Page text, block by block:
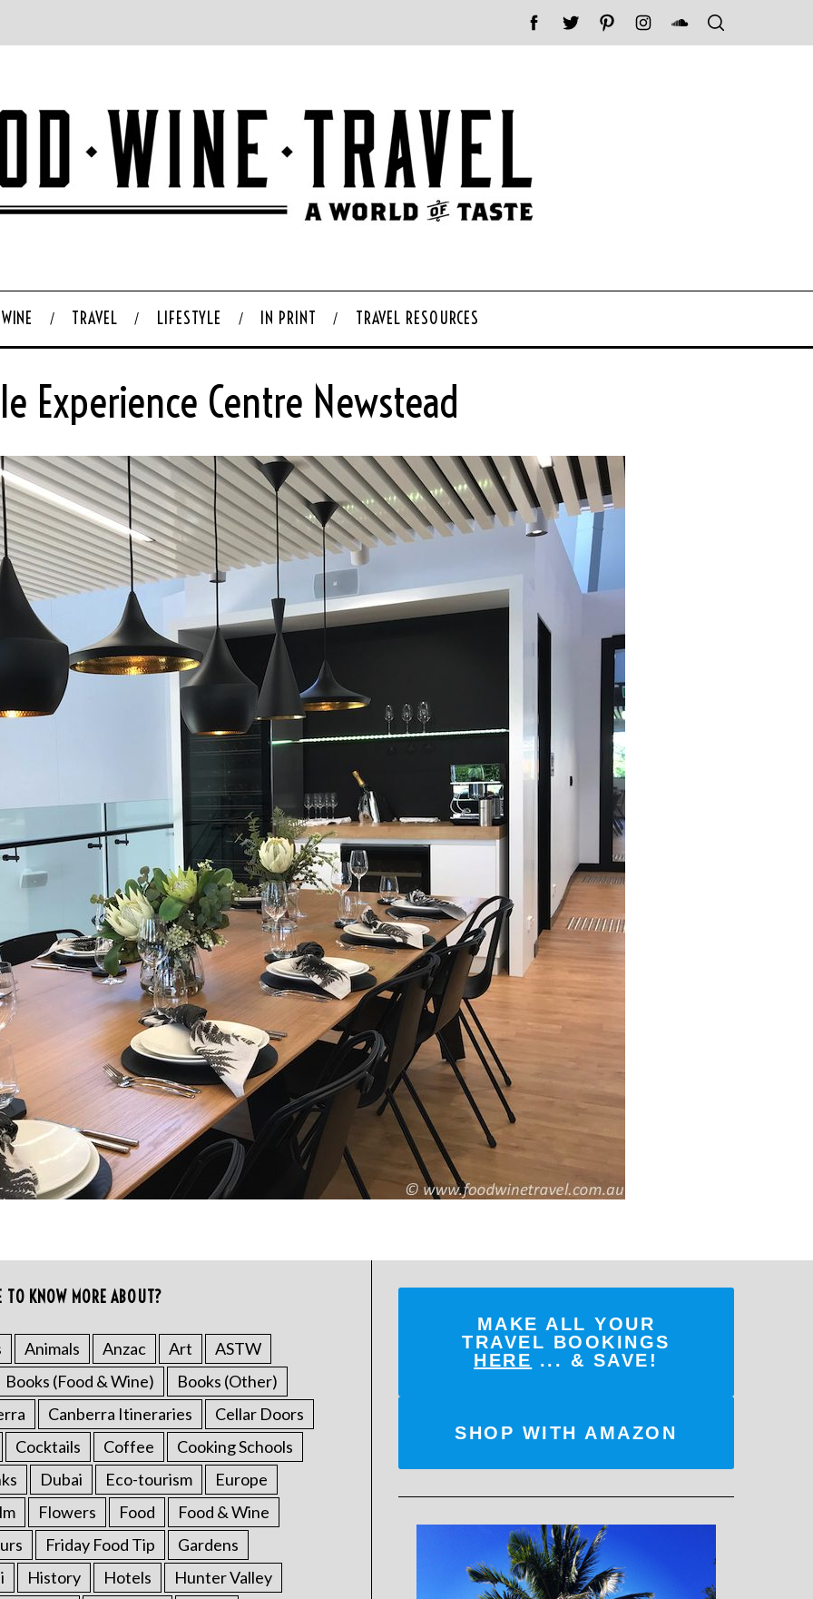
WINE TRAVEL LIFESTYLE IN PRINT TRAVEL RESOURCES
Experience Centre Newstead
KNOW MORE ABOUT?
Animals Anzac Art
ASTW
Books (Food & Wine)
Books (Other)
Canberra Itineraries
Cellar Doors
Cocktails Coffee
Cooking Schools
Dubai Eco-tourism
Europe
Flowers Food
Food & Wine
Friday Food Tip
Gardens
History Hotels
Hunter Valley
MAKE ALL YOUR
TRAVEL BOOKINGS
HERE ... & SAVE!
SHOP WITH AMAZON